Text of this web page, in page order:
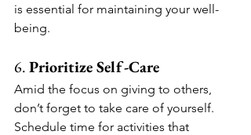
is essential for maintaining your well-
being.
6. Prioritize Self-Care
Amid the focus on giving to others,
don’t forget to take care of yourself.
Schedule time for activities that